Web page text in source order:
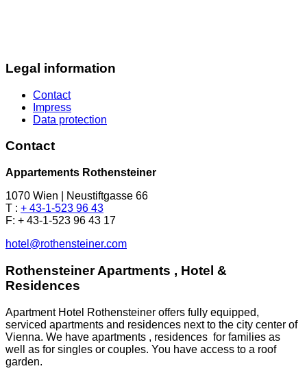
Legal information
Contact
Impress
Data protection
Contact
Appartements Rothensteiner
1070 Wien | Neustiftgasse 66
T : + 43-1-523 96 43
F: + 43-1-523 96 43 17
hotel@rothensteiner.com
Rothensteiner Apartments , Hotel &
Residences
Apartment Hotel Rothensteiner offers fully equipped,
serviced apartments and residences next to the city center of
Vienna. We have apartments , residences for families as
well as for singles or couples. You have access to a roof
garden.